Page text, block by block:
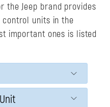
the Jeep brand provides
units in the
important ones is listed